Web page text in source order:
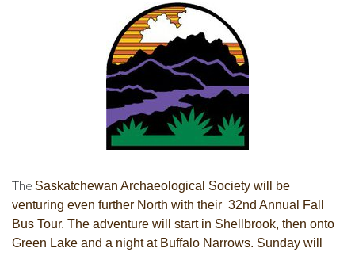
The Saskatchewan Archaeological Society will be
venturing even further North with their 32nd Annual Fall
Bus Tour. The adventure will start in Shellbrook, then onto
Green Lake and a night at Buffalo Narrows. Sunday will